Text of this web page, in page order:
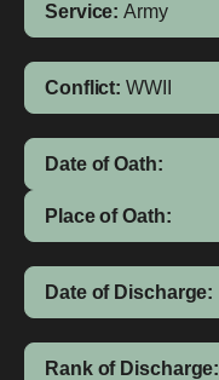
Service: Army
Conflict: WWII
Date of Oath:
Place of Oath:
Date of Discharge:
Rank of Discharge: